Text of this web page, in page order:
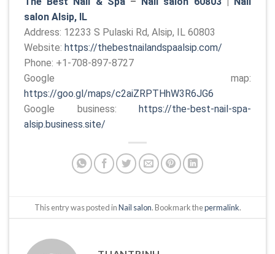
salon Alsip, IL
Address: 12233 S Pulaski Rd, Alsip, IL 60803
Website: https://thebestnailandspaalsip.com/
Phone: +1-708-897-8727
Google map:
https://goo.gl/maps/c2aiZRPTHhW3R6JG6
Google business: https://the-best-nail-spa-
alsip.business.site/
This entry was posted inNail salon. Bookmark thepermalink.